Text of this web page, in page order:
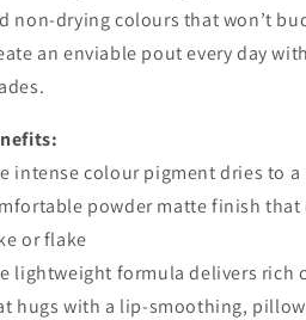
non-drying colours that won’t
an enviable pout every day
intense colour pigment dries to a
powder matte finish that
or flake
lightweight formula delivers rich
hugs with a lip-smoothing,